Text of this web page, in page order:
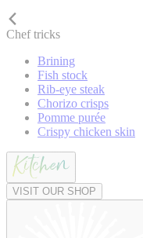
Chef tricks
Brining
Fish stock
Rib-eye steak
Chorizo crisps
Pomme purée
Crispy chicken skin
VISIT OUR SHOP